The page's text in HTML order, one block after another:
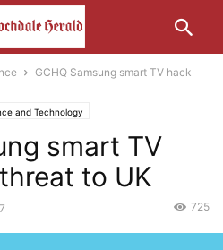
GCHQ Samsung smart TV hack
and Technology
smart TV
to UK
725